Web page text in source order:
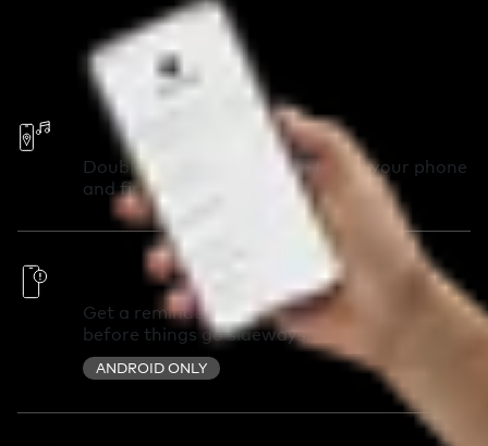
Call Your Phone
Double-press your Chipolo to call your phone
and find it in seconds.
Out of Range Alerts
Get a reminder you left something behind
before things go sideways.
ANDROID ONLY